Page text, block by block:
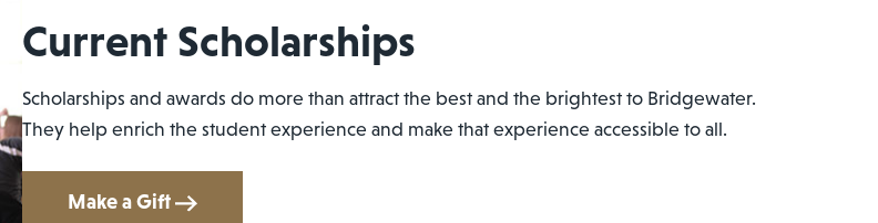
Current Scholarships
Scholarships and awards do more than attract the best and the brightest to Bridgewater.
They help enrich the student experience and make that experience accessible to all.
Make a Gift